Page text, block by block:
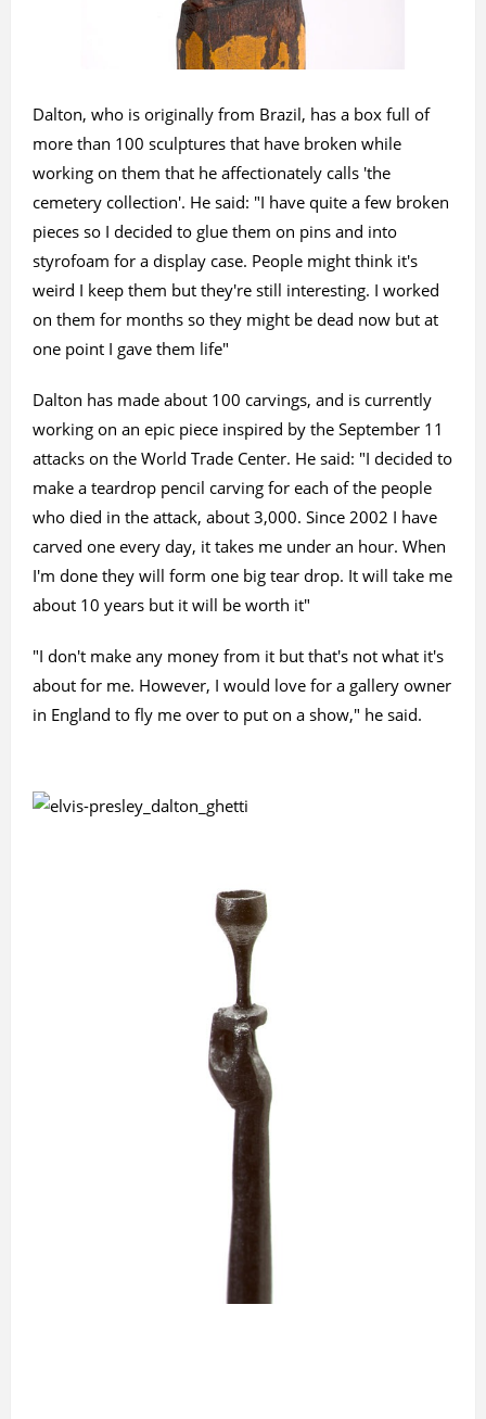
Dalton, who is originally from Brazil, has a box full of
more than 100 sculptures that have broken while
working on them that he affectionately calls 'the
cemetery collection'. He said: "I have quite a few broken
pieces so I decided to glue them on pins and into
styrofoam for a display case. People might think it's
weird I keep them but they're still interesting. I worked
on them for months so they might be dead now but at
one point I gave them life"
Dalton has made about 100 carvings, and is currently
working on an epic piece inspired by the September 11
attacks on the World Trade Center. He said: "I decided to
make a teardrop pencil carving for each of the people
who died in the attack, about 3,000. Since 2002 I have
carved one every day, it takes me under an hour. When
I'm done they will form one big tear drop. It will take me
about 10 years but it will be worth it"
"I don't make any money from it but that's not what it's
about for me. However, I would love for a gallery owner
in England to fly me over to put on a show," he said.